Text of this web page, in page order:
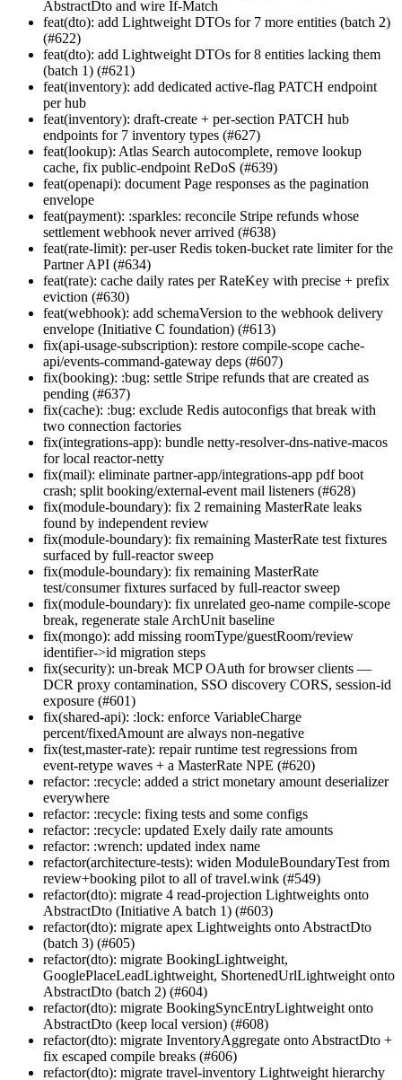
AbstractDto and wire If-Match
feat(dto): add Lightweight DTOs for 7 more entities (batch 2)
(#622)
feat(dto): add Lightweight DTOs for 8 entities lacking them
(batch 1) (#621)
feat(inventory): add dedicated active-flag PATCH endpoint
per hub
feat(inventory): draft-create + per-section PATCH hub
endpoints for 7 inventory types (#627)
feat(lookup): Atlas Search autocomplete, remove lookup
cache, fix public-endpoint ReDoS (#639)
feat(openapi): document Page responses as the pagination
envelope
feat(payment): :sparkles: reconcile Stripe refunds whose
settlement webhook never arrived (#638)
feat(rate-limit): per-user Redis token-bucket rate limiter for the
Partner API (#634)
feat(rate): cache daily rates per RateKey with precise + prefix
eviction (#630)
feat(webhook): add schemaVersion to the webhook delivery
envelope (Initiative C foundation) (#613)
fix(api-usage-subscription): restore compile-scope cache-
api/events-command-gateway deps (#607)
fix(booking): :bug: settle Stripe refunds that are created as
pending (#637)
fix(cache): :bug: exclude Redis autoconfigs that break with
two connection factories
fix(integrations-app): bundle netty-resolver-dns-native-macos
for local reactor-netty
fix(mail): eliminate partner-app/integrations-app pdf boot
crash; split booking/external-event mail listeners (#628)
fix(module-boundary): fix 2 remaining MasterRate leaks
found by independent review
fix(module-boundary): fix remaining MasterRate test fixtures
surfaced by full-reactor sweep
fix(module-boundary): fix remaining MasterRate
test/consumer fixtures surfaced by full-reactor sweep
fix(module-boundary): fix unrelated geo-name compile-scope
break, regenerate stale ArchUnit baseline
fix(mongo): add missing roomType/guestRoom/review
identifier->id migration steps
fix(security): un-break MCP OAuth for browser clients —
DCR proxy contamination, SSO discovery CORS, session-id
exposure (#601)
fix(shared-api): :lock: enforce VariableCharge
percent/fixedAmount are always non-negative
fix(test,master-rate): repair runtime test regressions from
event-retype waves + a MasterRate NPE (#620)
refactor: :recycle: added a strict monetary amount deserializer
everywhere
refactor: :recycle: fixing tests and some configs
refactor: :recycle: updated Exely daily rate amounts
refactor: :wrench: updated index name
refactor(architecture-tests): widen ModuleBoundaryTest from
review+booking pilot to all of travel.wink (#549)
refactor(dto): migrate 4 read-projection Lightweights onto
AbstractDto (Initiative A batch 1) (#603)
refactor(dto): migrate apex Lightweights onto AbstractDto
(batch 3) (#605)
refactor(dto): migrate BookingLightweight,
GooglePlaceLeadLightweight, ShortenedUrlLightweight onto
AbstractDto (batch 2) (#604)
refactor(dto): migrate BookingSyncEntryLightweight onto
AbstractDto (keep local version) (#608)
refactor(dto): migrate InventoryAggregate onto AbstractDto +
fix escaped compile breaks (#606)
refactor(dto): migrate travel-inventory Lightweight hierarchy